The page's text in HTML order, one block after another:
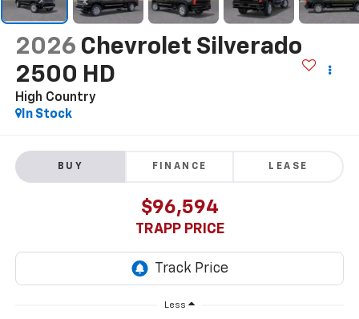
2026 Chevrolet Silverado
2500 HD
High Country
In Stock
BUY FINANCE LEASE
$96,594
TRAPP PRICE
Less